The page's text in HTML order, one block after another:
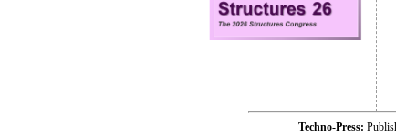
Techno-Press: